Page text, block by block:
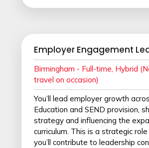
Employer Engagement
Birmingham - Full -time, Hybrid
travel on occasion)
You’ll lead employer growth
Education and SEND provision,
strategy and influencing the
curriculum. This is a strategic
you’ll contribute to leadership